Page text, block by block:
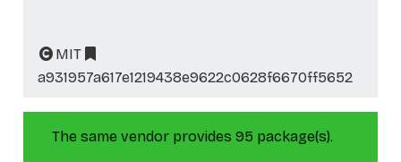
MIT
a931957a617e1219438e9622c0628f6670ff5652
The same vendor provides 95 package(s).